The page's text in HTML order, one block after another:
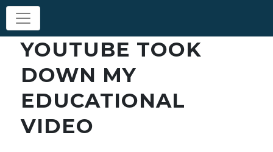
YOUTUBE TOOK
DOWN MY
EDUCATIONAL
VIDEO